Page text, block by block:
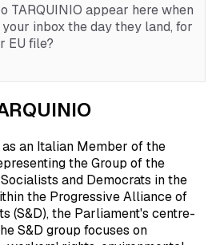
TARQUINIO appear here when
inbox the day they land, for
EU file?
an Italian Member of the
the Group of the
and Democrats in the
the Progressive Alliance of
(S&D), the Parliament's centre-
S&D group focuses on